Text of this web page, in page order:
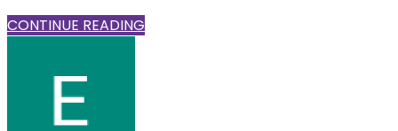
CONTINUE READING